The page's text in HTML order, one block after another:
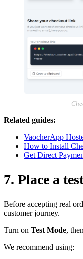
Related guides:
VaocherApp
How to Install
Get Direct
7. Place a
Before accepting real
customer journey.
Turn on Test Mode,
We recommend using: